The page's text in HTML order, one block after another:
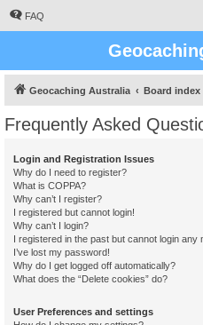
FAQ
Geocaching Australia Board index
Frequently Asked
Login and Registration Issues
Why do I need to register?
What is COPPA?
Why can’t I register?
I registered but cannot login!
Why can’t I login?
I registered in the past but cannot login any
I’ve lost my password!
Why do I get logged off automatically?
What does the “Delete cookies” do?
User Preferences and settings